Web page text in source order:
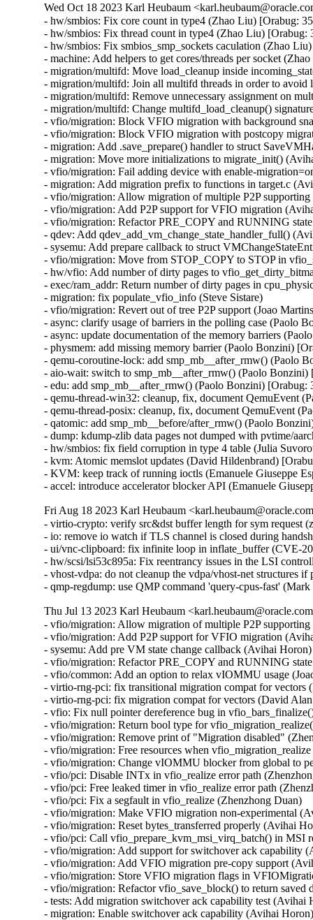
Wed Oct 18 2023 Karl Heubaum
- hw/smbios: Fix core count in type4 (Zhao Liu) [Orabug:
- hw/smbios: Fix thread count in type4 (Zhao Liu) [Orabug:
- hw/smbios: Fix smbios_smp_sockets caculation (Zhao
- machine: Add helpers to get cores/threads per socket
- migration/multifd: Move load_cleanup inside
- migration/multifd: Join all multifd threads in order to
- migration/multifd: Remove unnecessary assignment on
- migration/multifd: Change multifd_load_cleanup()
- vfio/migration: Block VFIO migration with background
- vfio/migration: Block VFIO migration with postcopy
- migration: Add .save_prepare() handler to struct
- migration: Move more initializations to migrate_init()
- vfio/migration: Fail adding device with enable-
- migration: Add migration prefix to functions in target.c
- vfio/migration: Allow migration of multiple P2P
- vfio/migration: Add P2P support for VFIO migration
- vfio/migration: Refactor PRE_COPY and RUNNING
- qdev: Add qdev_add_vm_change_state_handler_full()
- sysemu: Add prepare callback to struct
- vfio/migration: Move from STOP_COPY to STOP in
- hw/vfio: Add number of dirty pages to
- exec/ram_addr: Return number of dirty pages in
- migration: fix populate_vfio_info (Steve Sistare)
- vfio/migration: Revert out of tree P2P support (Joao
- async: clarify usage of barriers in the polling case (Paolo
- async: update documentation of the memory barriers
- physmem: add missing memory barrier (Paolo Bonzini)
- qemu-coroutine-lock: add smp_mb__after_rmw() (Paolo
- aio-wait: switch to smp_mb__after_rmw() (Paolo Bonzini)
- edu: add smp_mb__after_rmw() (Paolo Bonzini) [Orabug:
- qemu-thread-win32: cleanup, fix, document QemuEvent
- qemu-thread-posix: cleanup, fix, document QemuEvent
- qatomic: add smp_mb__before/after_rmw() (Paolo
- dump: kdump-zlib data pages not dumped with pvtime/
- hw/smbios: fix field corruption in type 4 table (Julia
- kvm: Atomic memslot updates (David Hildenbrand)
- KVM: keep track of running ioctls (Emanuele Giuseppe
- accel: introduce accelerator blocker API (Emanuele
Fri Aug 18 2023 Karl Heubaum
- virtio-crypto: verify src&dst buffer length for sym
- io: remove io watch if TLS channel is closed during
- ui/vnc-clipboard: fix infinite loop in inflate_buffer (CVE-
- hw/scsi/lsi53c895a: Fix reentrancy issues in the LSI
- vhost-vdpa: do not cleanup the vdpa/vhost-net
- qmp-regdump: use QMP command 'query-cpus-fast'
Thu Jul 13 2023 Karl Heubaum
- vfio/migration: Allow migration of multiple P2P
- vfio/migration: Add P2P support for VFIO migration
- sysemu: Add pre VM state change callback (Avihai Horon)
- vfio/migration: Refactor PRE_COPY and RUNNING
- vfio/common: Add an option to relax vIOMMU usage
- virtio-rng-pci: fix transitional migration compat for
- virtio-rng-pci: fix migration compat for vectors (David
- vfio: Fix null pointer dereference bug in
- vfio/migration: Return bool type for
- vfio/migration: Remove print of "Migration disabled"
- vfio/migration: Free resources when
- vfio/migration: Change vIOMMU blocker from global to
- vfio/pci: Disable INTx in vfio_realize error path
- vfio/pci: Free leaked timer in vfio_realize error path
- vfio/pci: Fix a segfault in vfio_realize (Zhenzhong Duan)
- vfio/migration: Make VFIO migration non-experimental
- vfio/migration: Reset bytes_transferred properly (Avihai
- vfio/pci: Call vfio_prepare_kvm_msi_virq_batch() in MSI
- vfio/migration: Add support for switchover ack capability
- vfio/migration: Add VFIO migration pre-copy support
- vfio/migration: Store VFIO migration flags in
- vfio/migration: Refactor vfio_save_block() to return saved
- tests: Add migration switchover ack capability test (Avihai
- migration: Enable switchover ack capability (Avihai